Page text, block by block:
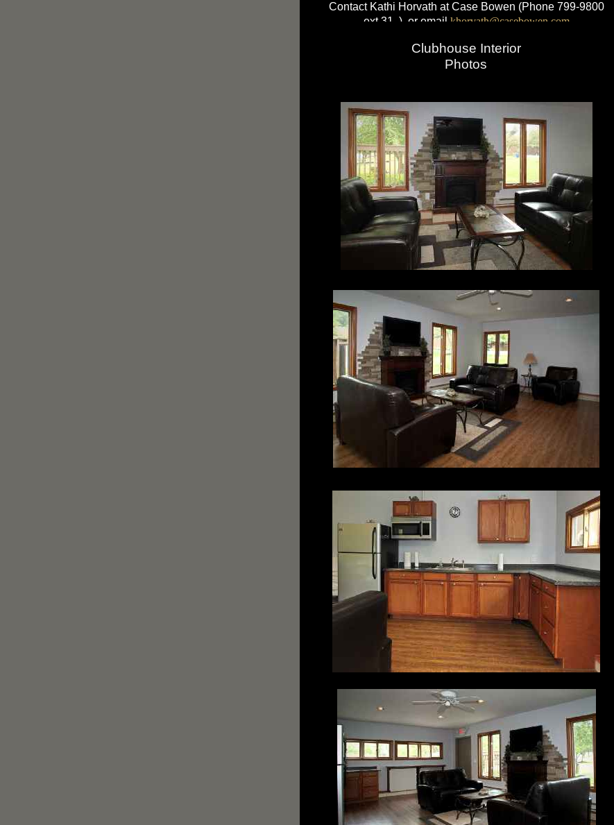
Contact Kathi Horvath at Case Bowen (Phone 799-9800
ext 31 ) or email khorvath@casebowen.com
Privileges for residents that are not in good standing,
current with condominium dues, water payments, free of
fines, violations or have pending legal actions will be
suspended and pass cards will subsequently be locked
out of the entry system.
Other daily rules for safety may be posted. The
Association assumes no responsibility for lost or stolen
articles.
All parking for use of the pool is on Blue Jacket Road
only. There is no parking on Chuckleberry Lane.
Pool rules violations are subject to a maximum $50.00
privileges for the swimming season. Unauthorized pool
use is also subject to a $50.00 fine and possibly
other penalties.
Pool
Cards
All Unit Owners are required to have
a pool pass card and use the same for entry into the pool
during the posted open hours of operation. Please
contact the Property Manager to obtain and register your
pool pass card. If your pool card has been lost or
misplaced, you may obtain a replacement card by written
request to the Property Manger; the fee is $25.00
(checks payable to the Pickawillany Condominium
Association).
CLUBHOUSE USE
The Clubhouse is available for personal use by residents
in good standing. A resident in good standing is one
who is current in all assessments and does not have
open violations. Please see
CLUBHOUSE RENTAL AGREEMENTand
CLUBHOUSE CLEANING CHECKLIST
for particulars.
The CommunityAssociation Manager is responsible for
scheduling club house rentals.
Contact Kathi Horvath at Case Bowen (Phone 799-
ext 31 ) or email khorvath@casebowen.com
Clubhouse Interior
Photos